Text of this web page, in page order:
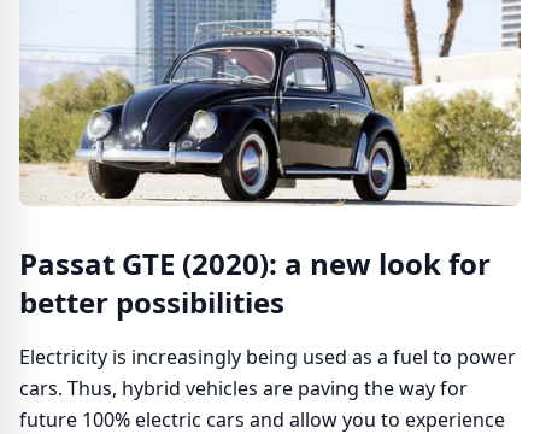
Passat GTE (2020): a new look for
better possibilities
Electricity is increasingly being used as a fuel to power
cars. Thus, hybrid vehicles are paving the way for
future 100% electric cars and allow you to experience